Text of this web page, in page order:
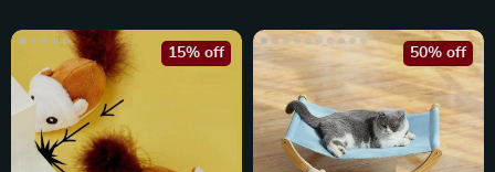
15% off 50% off